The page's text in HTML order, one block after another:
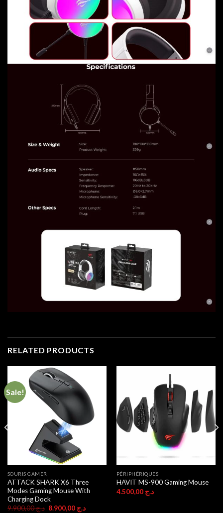
RELATED PRODUCTS
Sale!
SOURIS GAMER
ATTACK SHARK X6 Three
Modes Gaming Mouse With
Charging Dock
د.ج9.900,00
Original
د.ج 8.900,00
Current
PÉRIPHÉRIQUES
HAVIT MS-900 Gaming Mouse
د.ج 4.500,00